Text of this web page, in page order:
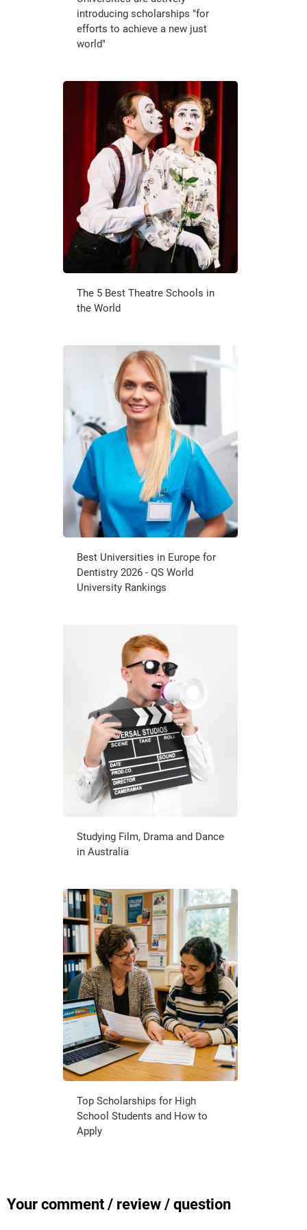
introducing scholarships "for
efforts to achieve a new just
world"
The 5 Best Theatre Schools in
the World
Best Universities in Europe for
Dentistry 2026 - QS World
University Rankings
Studying Film, Drama and Dance
in Australia
Top Scholarships for High
School Students and How to
Apply
Your comment / review / question